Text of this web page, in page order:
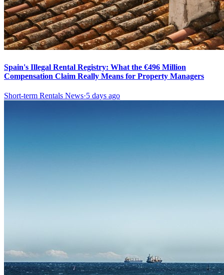
Spain's Illegal Rental Registry: What the €496 Million
Compensation Claim Really Means for Property Managers
Short-term Rentals News·5 days ago